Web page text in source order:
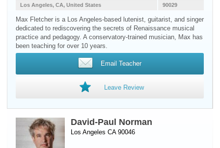
90029
Los Angeles, CA, United States
Max Fletcher is a Los Angeles-based lutenist, guitarist, and singer
dedicated to rediscovering the secrets of Renaissance musical
practice and pedagogy. A conservatory-trained musician, Max has
been teaching for over 10 years.
Email Teacher
Leave Review
David-Paul Norman
Los Angeles CA 90046